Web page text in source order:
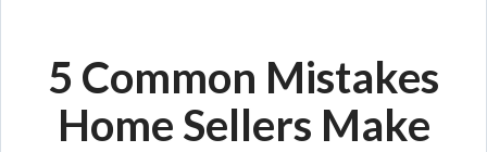
5 Common Mistakes
Home Sellers Make